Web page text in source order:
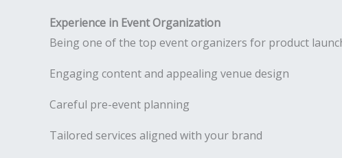
Experience in Event Organization
Being one of the top event organizers for product
Engaging content and appealing venue design
Careful pre-event planning
Tailored services aligned with your brand